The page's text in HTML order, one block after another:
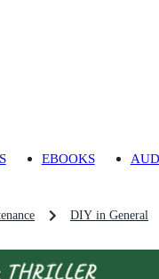
EBOOKS
DIY in General